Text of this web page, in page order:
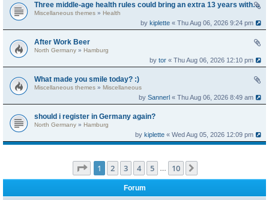
Three middle-age health rules could bring an extra 13 years without dementia
Miscellaneous themes » Health
bykiplette « Thu Aug 06, 2026 9:24 pm
After Work Beer
North Germany » Hamburg
bytor « Thu Aug 06, 2026 12:10 pm
What made you smile today? :)
Miscellaneous themes » Miscellaneous
bySannerl « Thu Aug 06, 2026 8:49 am
should i register in Germany again?
North Germany » Hamburg
bykiplette « Wed Aug 05, 2026 12:09 pm
Page 1of 10
1 2 3 4 5 10
Forum